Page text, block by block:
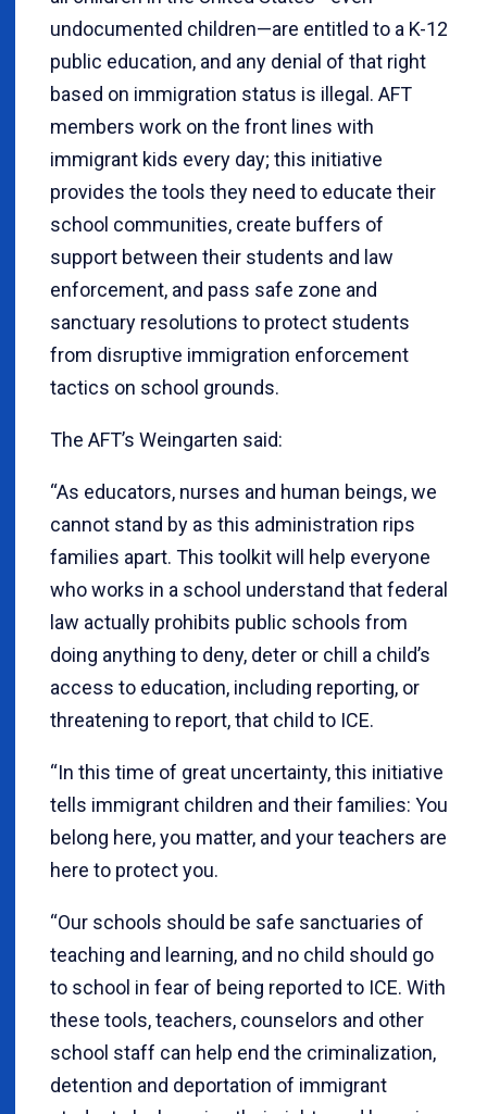
undocumented children—are entitled to a K-12
public education, and any denial of that right
based on immigration status is illegal. AFT
members work on the front lines with
immigrant kids every day; this initiative
provides the tools they need to educate their
school communities, create buffers of
support between their students and law
enforcement, and pass safe zone and
sanctuary resolutions to protect students
from disruptive immigration enforcement
tactics on school grounds.
The AFT’s Weingarten said:
“As educators, nurses and human beings, we
cannot stand by as this administration rips
families apart. This toolkit will help everyone
who works in a school understand that federal
law actually prohibits public schools from
doing anything to deny, deter or chill a child’s
access to education, including reporting, or
threatening to report, that child to ICE.
“In this time of great uncertainty, this initiative
tells immigrant children and their families: You
belong here, you matter, and your teachers are
here to protect you.
“Our schools should be safe sanctuaries of
teaching and learning, and no child should go
to school in fear of being reported to ICE. With
these tools, teachers, counselors and other
school staff can help end the criminalization,
detention and deportation of immigrant